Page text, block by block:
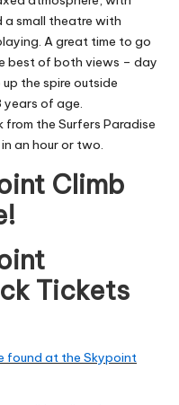
small theatre with
A great time to go
best of both views – day
the spire outside
of age.
from the Surfers Paradise
an hour or two.
Climb
Tickets
found at the Skypoint